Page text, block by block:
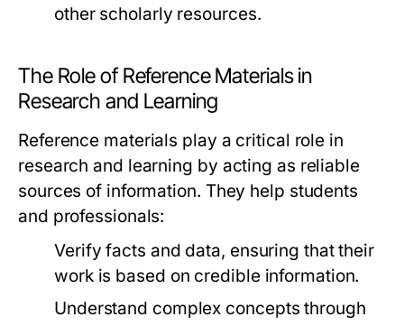
other scholarly resources.
The Role of Reference Materials in
Research and Learning
Reference materials play a critical role in
research and learning by acting as reliable
sources of information. They help students
and professionals:
Verify facts and data, ensuring that their
work is based on credible information.
Understand complex concepts through